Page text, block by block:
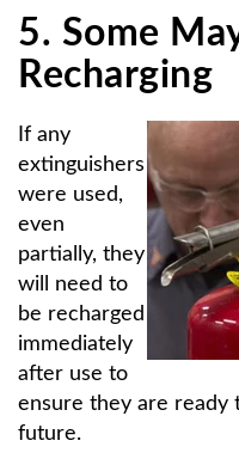
5. Some
Recharging
If any
extinguishers
were used,
even
partially, they
will need to
be recharged
immediately
after use to
ensure they are ready
future.